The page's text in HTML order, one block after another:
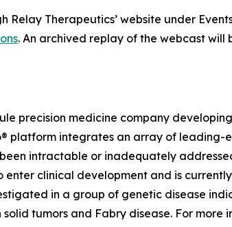
Therapeutics’ website under
. An archived replay of the webcast
precision medicine company
platform integrates an array of
intractable or inadequately
clinical development and is
in a group of genetic disease
tumors and Fabry disease. For more